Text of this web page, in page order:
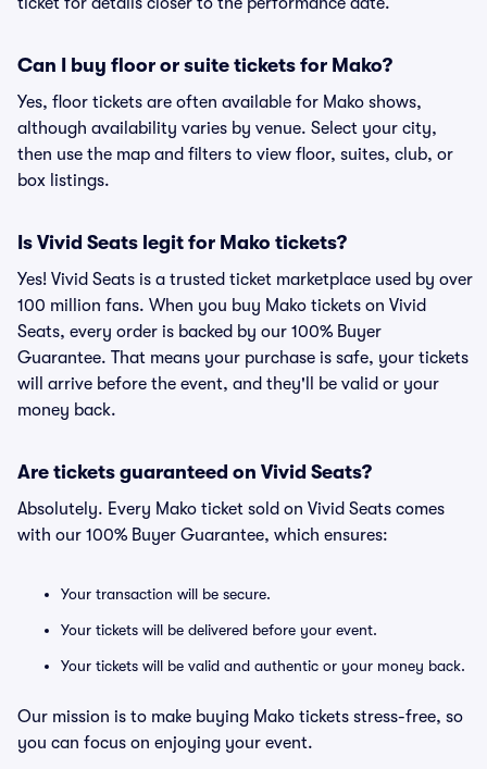
Can I buy floor or suite tickets for Mako?
Yes, floor tickets are often available for Mako shows,
although availability varies by venue. Select your city,
then use the map and filters to view floor, suites, club, or
box listings.
Is Vivid Seats legit for Mako tickets?
Yes! Vivid Seats is a trusted ticket marketplace used by over
100 million fans. When you buy Mako tickets on Vivid
Seats, every order is backed by our 100% Buyer
Guarantee. That means your purchase is safe, your tickets
will arrive before the event, and they'll be valid or your
money back.
Are tickets guaranteed on Vivid Seats?
Absolutely. Every Mako ticket sold on Vivid Seats comes
with our 100% Buyer Guarantee, which ensures:
Your transaction will be secure.
Your tickets will be delivered before your event.
Your tickets will be valid and authentic or your money back.
Our mission is to make buying Mako tickets stress-free, so
you can focus on enjoying your event.